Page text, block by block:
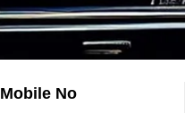
Mobile No